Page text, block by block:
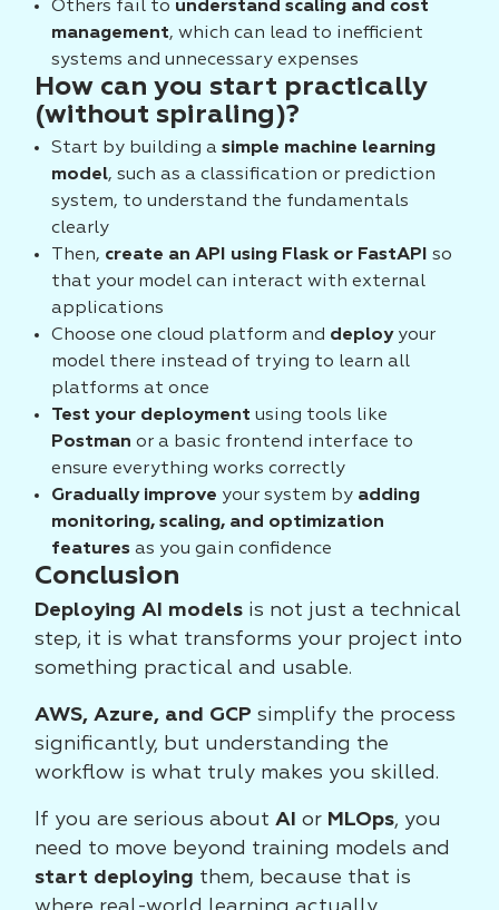
Others fail to understand scaling and cost
management, which can lead to inefficient
systems and unnecessary expenses
How can you start practically
(without spiraling)?
Start by building a simple machine learning
model, such as a classification or prediction
system, to understand the fundamentals
clearly
Then, create an API using Flask or FastAPI
so
that your model can interact with external
applications
Choose one cloud platform and deployyour
model there instead of trying to learn all
platforms at once
Test your deployment using tools like
Postman or a basic frontend interface to
ensure everything works correctly
Gradually improve your system by adding
monitoring, scaling, and optimization
features as you gain confidence
Conclusion
Deploying AI models is not just a technical
step, it is what transforms your project into
something practical and usable.
AWS, Azure, and GCP simplify the process
significantly, but understanding the
workflow is what truly makes you skilled.
If you are serious about AI or MLOps, you
need to move beyond training models and
start deploying them, because that is